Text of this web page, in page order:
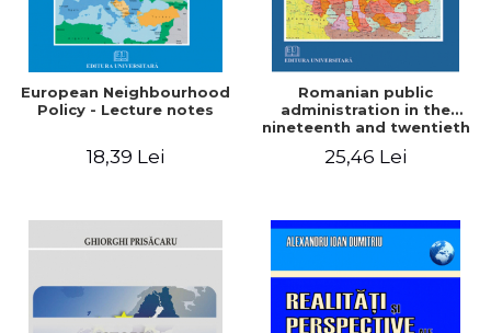
European Neighbourhood
Policy - Lecture notes
18,39 Lei
Romanian public
administration in the
nineteenth and twentieth
reforms so important.
1864-1
25,46 Lei